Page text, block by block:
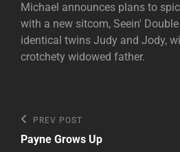
Michael announces plans to
with a new sitcom, Seein'
identical twins Judy and Jody,
crotchety widowed father.
Post
navigation
Previous
Post
PREV POST
Payne Grows Up